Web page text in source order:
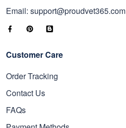
Email: support@proudvet365.com
Customer Care
Order Tracking
Contact Us
FAQs